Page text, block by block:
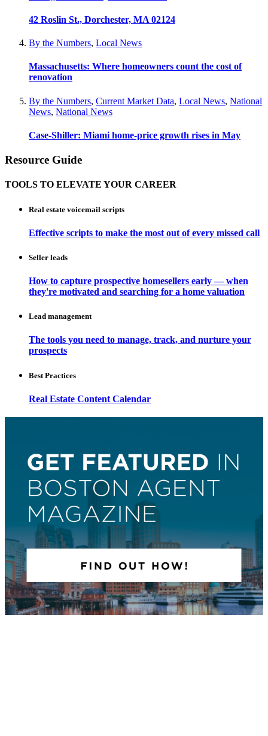
42 Roslin St., Dorchester, MA 02124
By the Numbers, Local News
Massachusetts: Where homeowners count the cost of
renovation
By the Numbers, Current Market Data, Local News, National
News, National News
Case-Shiller: Miami home-price growth rises in May
Resource Guide
TOOLS TO ELEVATE YOUR CAREER
Real estate voicemail scripts
Effective scripts to make the most out of every missed call
Seller leads
How to capture prospective homesellers early — when
they're motivated and searching for a home valuation
Lead management
The tools you need to manage, track, and nurture your
prospects
Best Practices
Real Estate Content Calendar